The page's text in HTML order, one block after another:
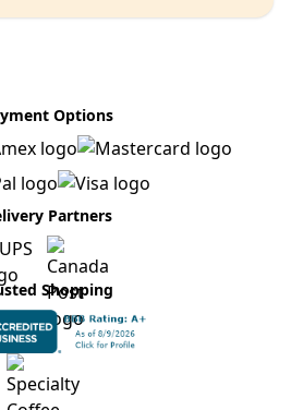
Options
Partners
Shopping